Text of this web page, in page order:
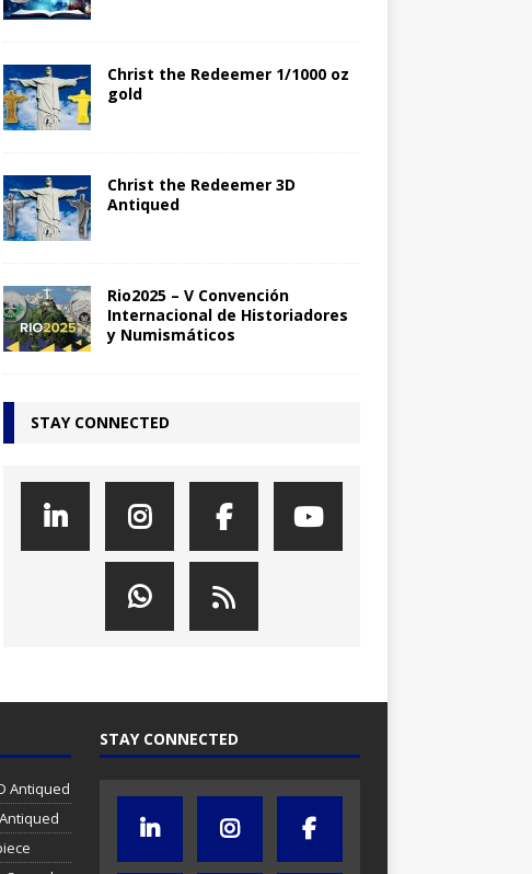
Christ the Redeemer 1/1000 oz
gold
Christ the Redeemer 3D
Antiqued
Rio2025 – V Convención
Internacional de Historiadores
y Numismáticos
STAY CONNECTED
Antiqued
STAY CONNECTED